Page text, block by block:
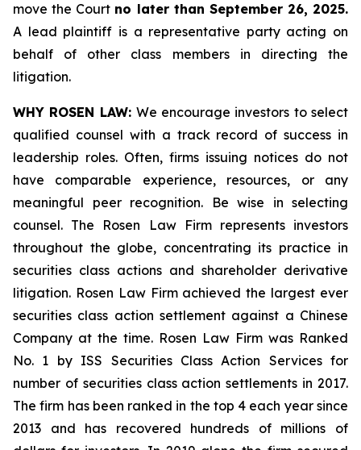
move the Court no later than September 26, 2025.
A lead plaintiff is a representative party acting on
behalf of other class members in directing the
litigation.
WHY ROSEN LAW: We encourage investors to select
qualified counsel with a track record of success in
leadership roles. Often, firms issuing notices do not
have comparable experience, resources, or any
meaningful peer recognition. Be wise in selecting
counsel. The Rosen Law Firm represents investors
throughout the globe, concentrating its practice in
securities class actions and shareholder derivative
litigation. Rosen Law Firm achieved the largest ever
securities class action settlement against a Chinese
Company at the time. Rosen Law Firm was Ranked
No. 1 by ISS Securities Class Action Services for
number of securities class action settlements in 2017.
The firm has been ranked in the top 4 each year since
2013 and has recovered hundreds of millions of